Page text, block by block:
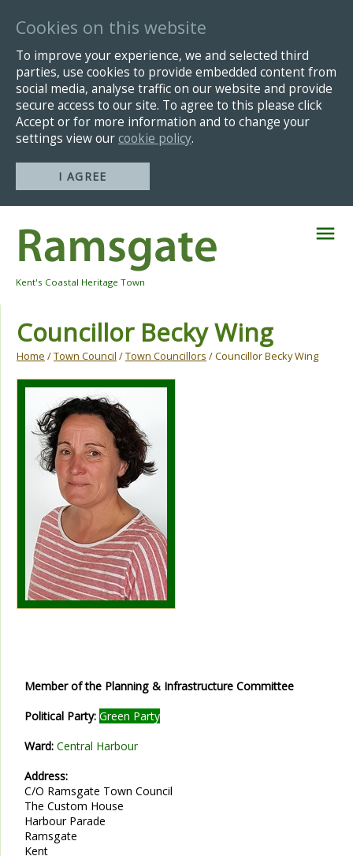
Cookies on this website
To improve your experience, we and selected third
parties, use cookies to provide embedded content from
social media, analyse traffic on our website and provide
secure access to our site. To agree to this please click
Accept or for more information and to change your
settings view ourcookie policy.
I AGREE
Navigation
Kent's Coastal Heritage Town
Councillor Becky Wing
Home /Town Council /Town Councillors / Councillor Becky Wing
Member of the Planning & Infrastructure Committee
Political Party: Green Party
Ward: Central Harbour
Address:
C/O Ramsgate Town Council
The Custom House
Harbour Parade
Ramsgate
Kent